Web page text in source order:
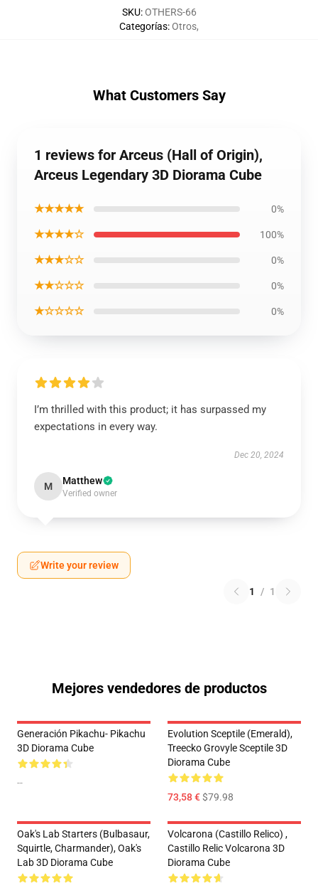
SKU:OTHERS-66
Categorías:Otros,
What Customers Say
1 reviews for Arceus (Hall of Origin),
Arceus Legendary 3D Diorama Cube
★★★★★ 0%
★★★★☆ 100%
★★★☆☆ 0%
★★☆☆☆ 0%
★☆☆☆☆ 0%
I’m thrilled with this product; it has surpassed my
expectations in every way.
Dec 20, 2024
M Matthew
Verified owner
Write your review
1 / 1
Mejores vendedores de productos
Generación Pikachu- Pikachu
3D Diorama Cube
--
Evolution Sceptile (Emerald),
Treecko Grovyle Sceptile 3D
Diorama Cube
73,58 €$79.98
Oak's Lab Starters (Bulbasaur,
Squirtle, Charmander), Oak's
Lab 3D Diorama Cube
Volcarona (Castillo Relico) ,
Castillo Relic Volcarona 3D
Diorama Cube